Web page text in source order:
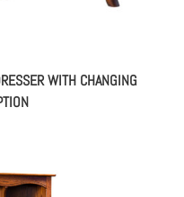
WITH CHANGING